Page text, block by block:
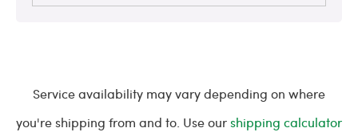
Service availability may vary depending on where
you're shipping from and to. Use ourshipping calculator